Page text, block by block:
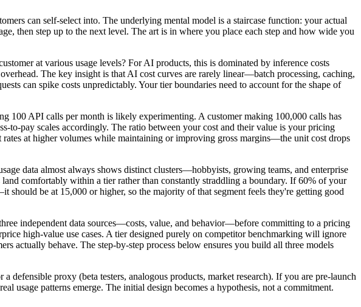
can self-select into. The underlying mental model is a staircase function: your actual
then step up to the next level. The art is in where you place each step and how wide you
at various usage levels? For AI products, this is dominated by inference costs
The key insight is that AI cost curves are rarely linear—batch processing, caching,
can spike costs unpredictably. Your tier boundaries need to account for the shape of
100 API calls per month is likely experimenting. A customer making 100,000 calls has
pay scales accordingly. The ratio between your cost and their value is your pricing
at higher volumes while maintaining or improving gross margins—the unit cost drops
data almost always shows distinct clusters—hobbyists, growing teams, and enterprise
comfortably within a tier rather than constantly straddling a boundary. If 60% of your
be at 15,000 or higher, so the majority of that segment feels they're getting good
independent data sources—costs, value, and behavior—before committing to a pricing
high-value use cases. A tier designed purely on competitor benchmarking will ignore
actually behave. The step-by-step process below ensures you build all three models
defensible proxy (beta testers, analogous products, market research). If you are pre-launch
usage patterns emerge. The initial design becomes a hypothesis, not a commitment.